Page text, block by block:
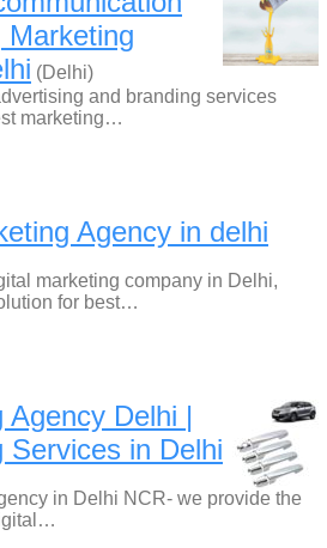
Marketing
(Delhi)
and branding services
marketing…
Agency in delhi
marketing company in Delhi,
for best…
Agency Delhi |
Services in Delhi
in Delhi NCR- we provide the